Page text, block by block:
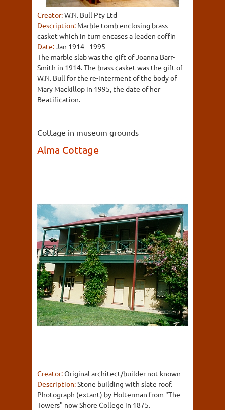
Creator:W.N. Bull Pty Ltd
Description: Marble tomb enclosing brass
casket which in turn encases a leaden coffin
Date:Jan 1914 - 1995
The marble slab was the gift of Joanna Barr-
Smith in 1914. The brass casket was the gift of
W.N. Bull for the re-interment of the body of
Mary Mackillop in 1995, the date of her
Beatification.
Cottage in museum grounds
Alma Cottage
Creator:Original architect/builder not known
Description:Stone building with slate roof.
Photograph (extant) by Holterman from "The
Towers" now Shore College in 1875.